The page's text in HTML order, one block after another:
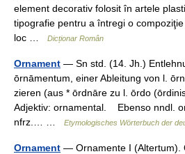
element decorativ folosit în artele
tipografie pentru a întregi o
loc …
Dicționar Român
Ornament — Sn std. (14. Jh.)
ōrnāmentum, einer Ableitung von l.
zieren (aus * ōrdnāre zu l. ōrdo
Adjektiv: ornamental. Ebenso nndl.
nfrz.… …
Etymologisches Wörterbuch der
Ornament — Ornamente I (Altertum).